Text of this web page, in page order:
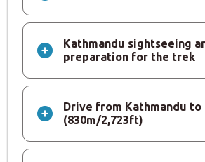
Kathmandu sightseeing
preparation for the trek
Drive from Kathmandu to
(830m/2,723ft)